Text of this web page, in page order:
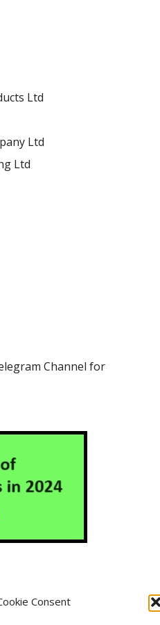
Consent
Ltd
Ltd
Ltd
Channel for
Disclaimer
Privacy Policy